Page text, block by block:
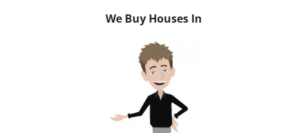
We Buy Houses In